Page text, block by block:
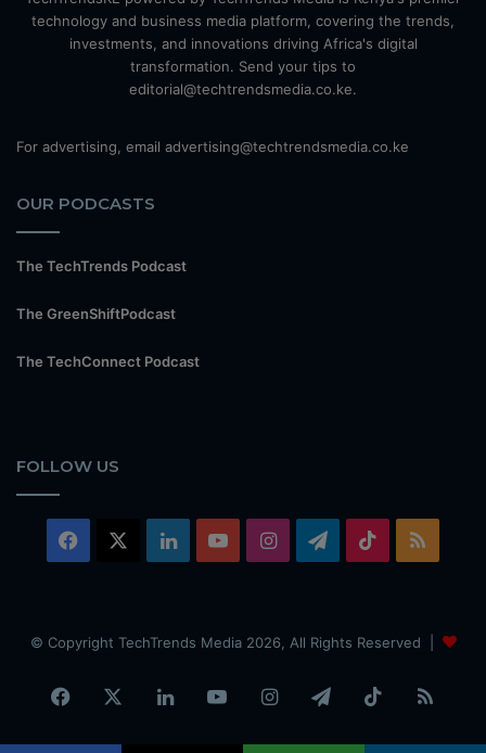
technology and business media platform, covering the trends,
investments, and innovations driving Africa's digital
transformation. Send your tips to
editorial@techtrendsmedia.co.ke.
For advertising, email advertising@techtrendsmedia.co.ke
OUR PODCASTS
The TechTrends Podcast
The GreenShiftPodcast
The TechConnect Podcast
FOLLOW US
Facebook LinkedInYouTubeInstagramTelegram
TikTok
© Copyright TechTrends Media 2026, All Rights Reserved |
Facebook LinkedInYouTubeInstagramTelegramTikTok